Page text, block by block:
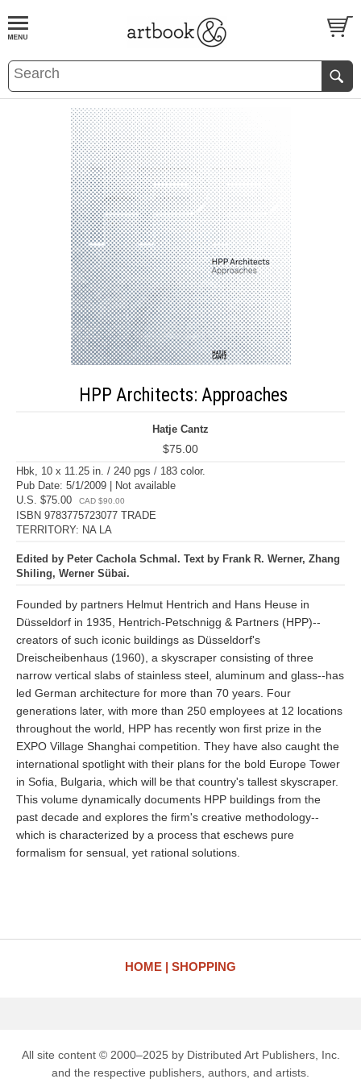
BOOKS EVENTS AND FEATURES
HPP Architects: Approaches
Hatje Cantz
$75.00
Hbk, 10 x 11.25 in. / 240 pgs / 183 color.
Pub Date: 5/1/2009 | Not available
U.S. $75.00
CAD $90.00
ISBN 9783775723077 TRADE
TERRITORY: NA LA
Edited by Peter Cachola Schmal. Text by Frank R. Werner, Zhang
Shiling, Werner Sübai.
Founded by partners Helmut Hentrich and Hans Heuse in
Düsseldorf in 1935, Hentrich-Petschnigg & Partners (HPP)--
creators of such iconic buildings as Düsseldorf's
Dreischeibenhaus (1960), a skyscraper consisting of three
narrow vertical slabs of stainless steel, aluminum and glass--has
led German architecture for more than 70 years. Four
generations later, with more than 250 employees at 12 locations
throughout the world, HPP has recently won first prize in the
EXPO Village Shanghai competition. They have also caught the
international spotlight with their plans for the bold Europe Tower
in Sofia, Bulgaria, which will be that country's tallest skyscraper.
This volume dynamically documents HPP buildings from the
past decade and explores the firm's creative methodology--
which is characterized by a process that eschews pure
formalism for sensual, yet rational solutions.
HOME SHOPPING
All site content © 2000–2025 by Distributed Art Publishers, Inc.
and the respective publishers, authors, and artists.